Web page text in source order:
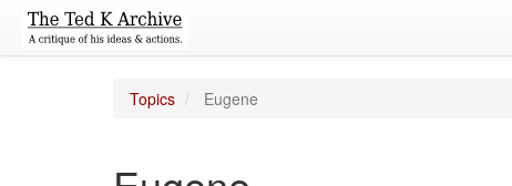
Topics Eugene